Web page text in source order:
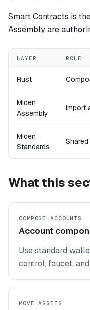
Smart Contracts is
Assembly are
LAYER ROLE
Rust
Miden
Assembly
Import
Miden
Standards
What this
COMPOSE ACCOUNTS
Account
Use standard
control, faucet,
MOVE ASSETS